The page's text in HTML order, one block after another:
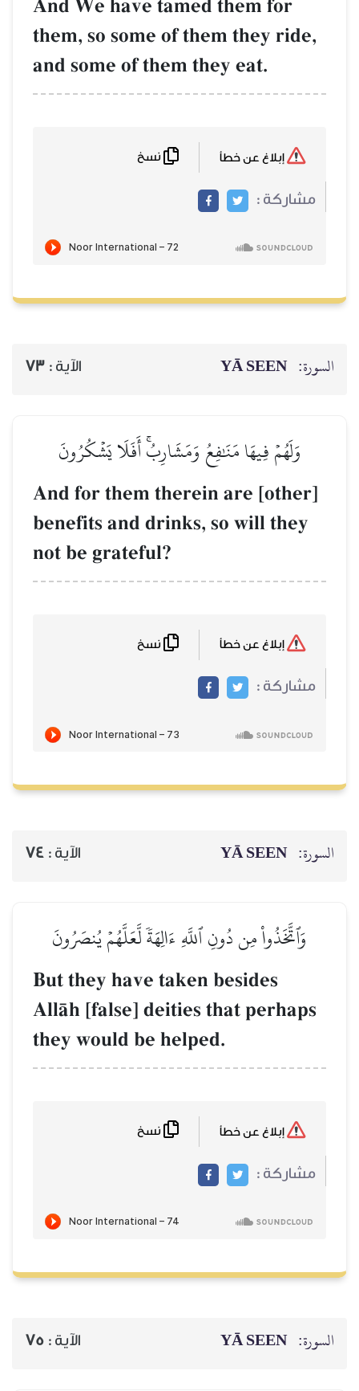
And We have
them, so some
and some of
الآية :73
أَفَلَا يَشۡكُرُونَ
And for them
benefits and
الآية :74
لَّعَلَّهُمۡ يُنصَرُونَ
But they have
AllŒh [false]
they would be
الآية :75